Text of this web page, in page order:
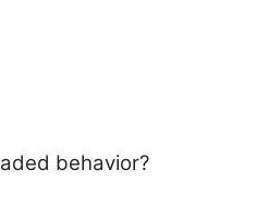
behavior?